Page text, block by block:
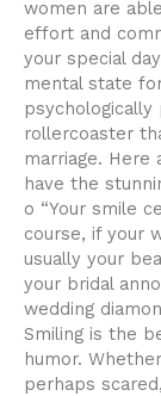
women are
effort and
your special
mental state
rollercoaster
marriage. Here
have the
o “Your smile
course, if your
usually your
your bridal
wedding
Smiling is the
humor.
perhaps